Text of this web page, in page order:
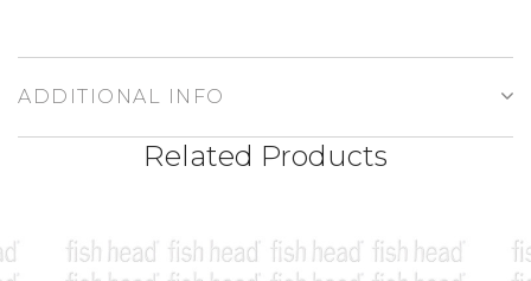
ADDITIONAL INFO
Related Products